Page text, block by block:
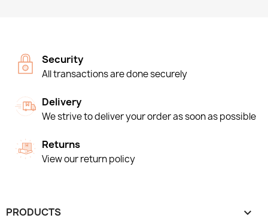
Security
All transactions are done securely
Delivery
We strive to deliver your order as soon as possible
Returns
View our return policy
PRODUCTS 